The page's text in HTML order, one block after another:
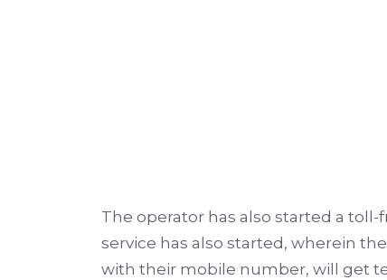
The operator has also started a
service has also started, wherein
with their mobile number, will get